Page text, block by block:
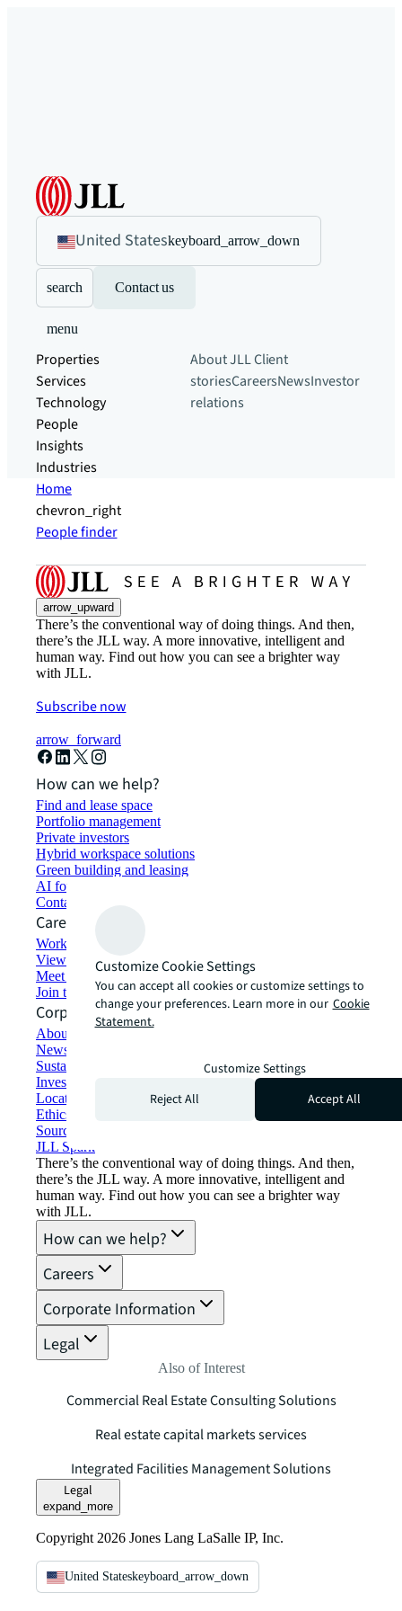
United Stateskeyboard_arrow_down
search Contact us
menu
Properties
Services
Technology
People
Insights
Industries
About JLLClient
storiesCareersNewsInvestor
relations
Home
chevron_right
People finder
arrow_upward
There’s the conventional way of doing things. And then,
there’s the JLL way. A more innovative, intelligent and
human way. Find out how you can see a brighter way
with JLL.
Subscribe now
arrow_forward
How can we help?
Find and lease space
Portfolio management
Private investors
Hybrid workspace solutions
Green building and leasing
AI for commercial real estate
Contact us
Careers
Working at JLL
View job opportunities
Meet our people
Join the talent network
Corporate Information
About JLL
Newsroom
Sustainability at JLL
Investor relations
Locations
Ethics everywhere
Sourcing and procurement
JLL Spark
There’s the conventional way of doing things. And then,
there’s the JLL way. A more innovative, intelligent and
human way. Find out how you can see a brighter way
with JLL.
How can we help?
Careers
Corporate Information
Legal
Also of Interest
Commercial Real Estate Consulting Solutions
Real estate capital markets services
Integrated Facilities Management Solutions
Legal
expand_more
Copyright 2026 Jones Lang LaSalle IP, Inc.
United Stateskeyboard_arrow_down
Customize Cookie Settings
You can accept all cookies or customize settings to
change your preferences. Learn more in our Cookie
Statement.
Customize Settings
Reject All
Accept All